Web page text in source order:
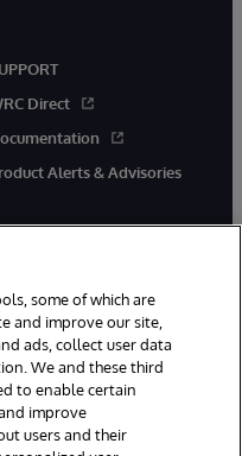
Direct
Alerts & Advisories
linkedin
Boston, MA. All Rights
some of which are
and improve our site,
ads, collect user data
We and these third
to enable certain
improve
users and their